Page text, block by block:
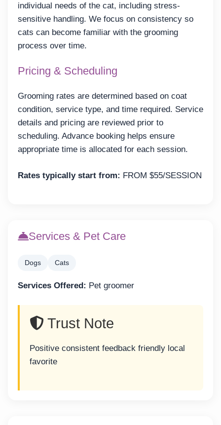
individual needs of the cat, including stress-
sensitive handling. We focus on consistency so
cats can become familiar with the grooming
process over time.
Pricing & Scheduling
Grooming rates are determined based on coat
condition, service type, and time required. Service
details and pricing are reviewed prior to
scheduling. Advance booking helps ensure
appropriate time is allocated for each session.
Rates typically start from: FROM $55/SESSION
Services & Pet Care
Dogs Cats
Services Offered: Pet groomer
Trust Note
Positive consistent feedback friendly local
favorite